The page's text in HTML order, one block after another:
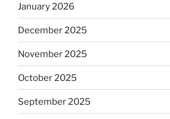
January 2026
December 2025
November 2025
October 2025
September 2025